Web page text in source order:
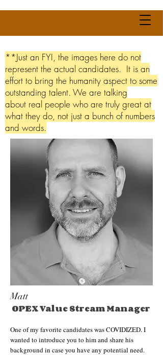
**Just an FYI, the images here do not
represent the actual candidates. It is an
effort to bring the humanity aspect to some
outstanding talent. We are talking
about real people who are truly great at
what they do, not just a bunch of numbers
and words.
Matt
OPEX Value Stream Manager
One of my favorite candidates was COVIDIZED. I
wanted to introduce you to him and share his
background in case you have any potential need.